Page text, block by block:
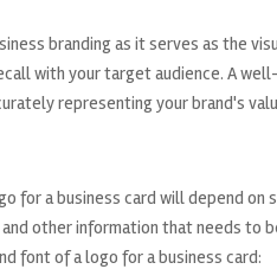
branding as it serves as the
with your target audience. A
representing your brand's
for a business card will depend on
other information that needs to
font of a logo for a business card: